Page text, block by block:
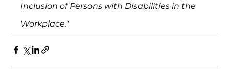
Inclusion of Persons with Disabilities in the
Workplace."